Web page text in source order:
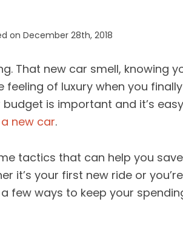
on December 28th, 2018
That new car smell, knowing
feeling of luxury when you
is important and it’s
new car.
tactics that can help you
it’s your first new ride or
few ways to keep your